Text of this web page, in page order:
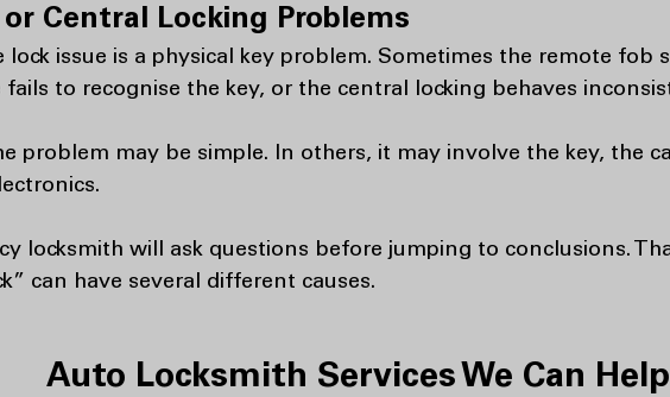
Central Locking Problems
lock issue is a physical key problem. Sometimes the remote fob
fails to recognise the key, or the central locking behaves
problem may be simple. In others, it may involve the key, the
locksmith will ask questions before jumping to conclusions.
can have several different causes.
Auto Locksmith Services We Can